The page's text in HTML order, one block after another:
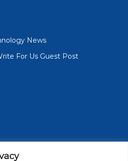
News
For Us Guest Post